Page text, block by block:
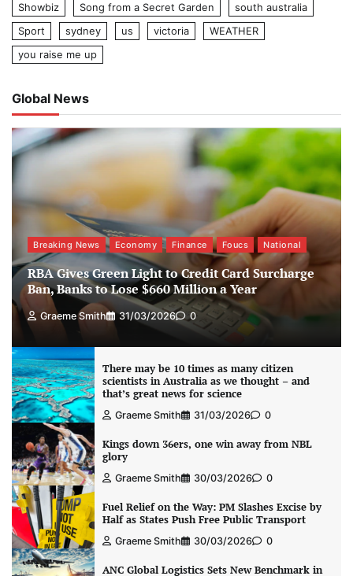
Showbiz Song from a Secret Garden
south australia
Sport
sydney us victoria
WEATHER
you raise me up
Global News
Breaking News Economy Finance Foucs National
RBA Gives Green Light to Credit Card Surcharge
Ban, Banks to Lose $660 Million a Year
Graeme Smith 31/03/2026 0
There may be 10 times as many citizen
scientists in Australia as we thought – and
that’s great news for science
Graeme Smith 31/03/2026 0
Kings down 36ers, one win away from NBL
glory
Graeme Smith 30/03/2026 0
Fuel Relief on the Way: PM Slashes Excise by
Half as States Push Free Public Transport
Graeme Smith 30/03/2026 0
ANC Global Logistics Sets New Benchmark in